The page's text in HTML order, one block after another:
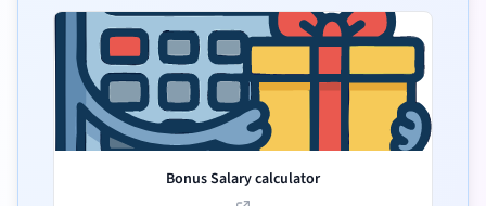
Bonus Salary calculator